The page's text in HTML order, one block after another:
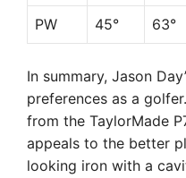
PW 45° 63°
In summary, Jason
preferences as a
from the TaylorMade
appeals to the better
looking iron with a